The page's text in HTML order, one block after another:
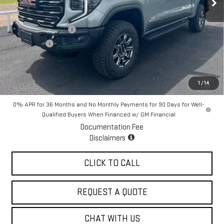
1 /14
MSRP:
$85,980
Purchase Allowance
-$1,750
Bonus Cash
Sale Price:
$82,730
1.9% APR for 60 Months for Well-Qualified Buyers When Financed w/
0% APR for 36 Months and No Monthly Payments for 90 Days for Well-
Qualified Buyers When Financed w/ GM Financial
Documentation Fee
Disclaimers
CLICK TO CALL
REQUEST A QUOTE
CHAT WITH US